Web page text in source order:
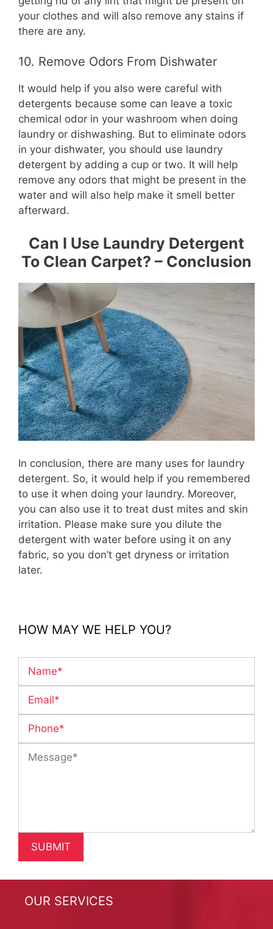
your clothes and will also remove any stains if
there are any.
10. Remove Odors From Dishwater
It would help if you also were careful with
detergents because some can leave a toxic
chemical odor in your washroom when doing
laundry or dishwashing. But to eliminate odors
in your dishwater, you should use laundry
detergent by adding a cup or two. It will help
remove any odors that might be present in the
water and will also help make it smell better
afterward.
Can I Use Laundry Detergent
To Clean Carpet? – Conclusion
In conclusion, there are many uses for laundry
detergent. So, it would help if you remembered
to use it when doing your laundry. Moreover,
you can also use it to treat dust mites and skin
irritation. Please make sure you dilute the
detergent with water before using it on any
fabric, so you don’t get dryness or irritation
later.
HOW MAY WE HELP YOU?
OUR SERVICES